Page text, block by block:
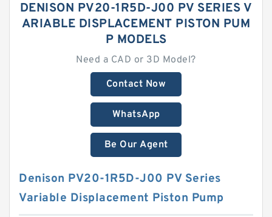
DENISON PV20-1R5D-J00 PV SERIES V
ARIABLE DISPLACEMENT PISTON PUM
P MODELS
Need a CAD or 3D Model?
Contact Now
WhatsApp
Be Our Agent
Denison PV20-1R5D-J00 PV Series
Variable Displacement Piston Pump